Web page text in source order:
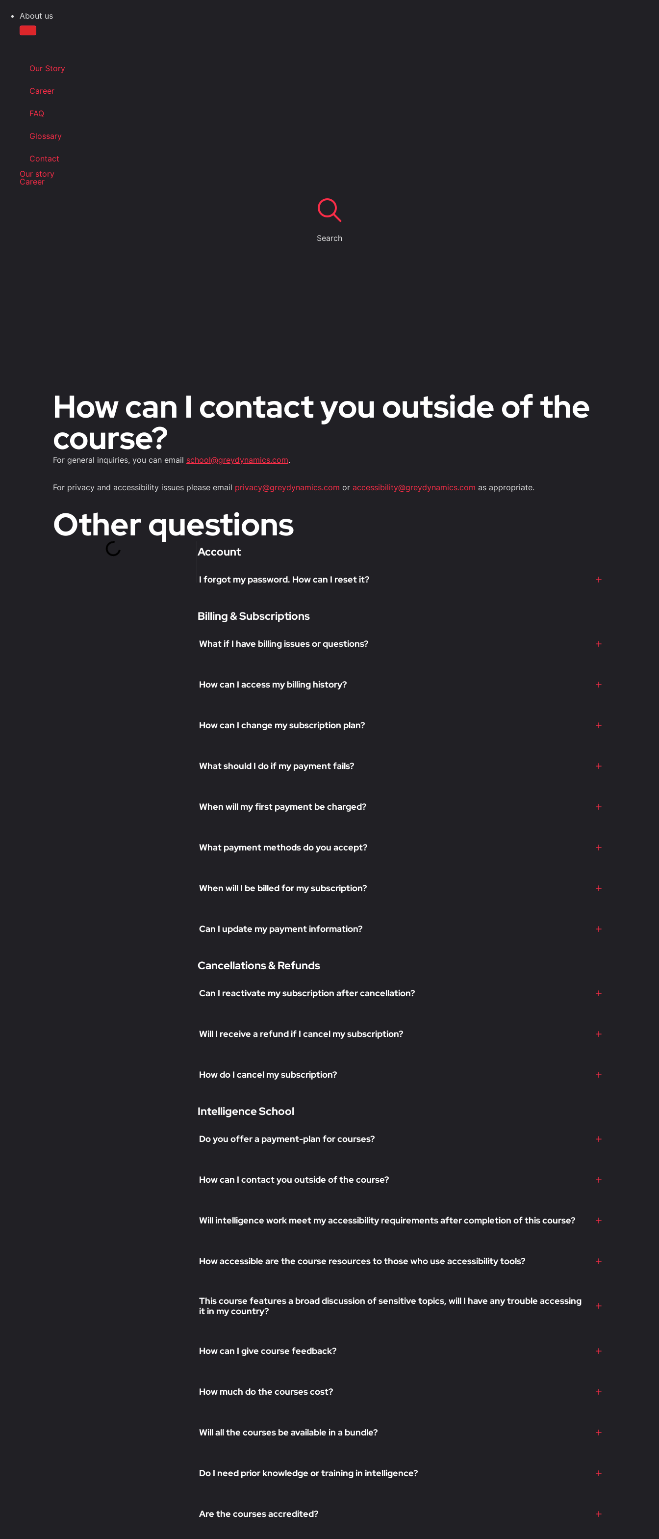
About us
Our Story
Career
FAQ
Glossary
Contact
Our story
Career
Search
How can I contact you outside of the
course?
For general inquiries, you can email school@greydynamics.com.
For privacy and accessibility issues please email privacy@greydynamics.com or accessibility@greydynamics.com as appropriate.
Other questions
Account
I forgot my password. How can I reset it?
Billing & Subscriptions
What if I have billing issues or questions?
How can I access my billing history?
How can I change my subscription plan?
What should I do if my payment fails?
When will my first payment be charged?
What payment methods do you accept?
When will I be billed for my subscription?
Can I update my payment information?
Cancellations & Refunds
Can I reactivate my subscription after cancellation?
Will I receive a refund if I cancel my subscription?
How do I cancel my subscription?
Intelligence School
Do you offer a payment-plan for courses?
How can I contact you outside of the course?
Will intelligence work meet my accessibility requirements after completion of this course?
How accessible are the course resources to those who use accessibility tools?
This course features a broad discussion of sensitive topics, will I have any trouble accessing
it in my country?
How can I give course feedback?
How much do the courses cost?
Will all the courses be available in a bundle?
Do I need prior knowledge or training in intelligence?
Are the courses accredited?